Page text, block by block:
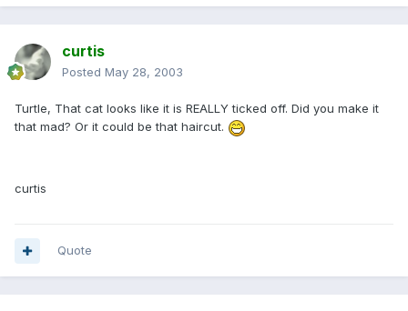
curtis
Posted May 28, 2003
Turtle, That cat looks like it is REALLY ticked off. Did you make it
that mad? Or it could be that haircut.
curtis
Quote